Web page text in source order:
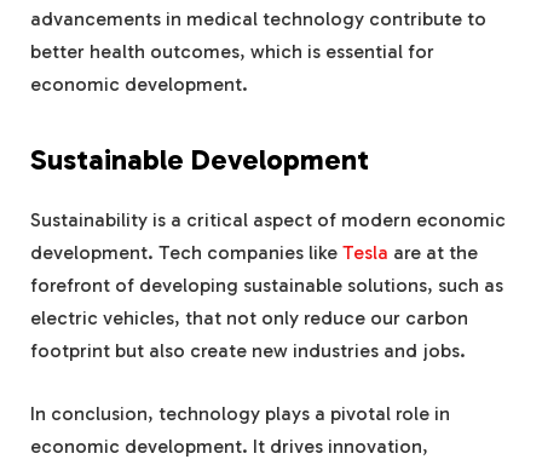
advancements in medical technology contribute to
better health outcomes, which is essential for
economic development.
Sustainable Development
Sustainability is a critical aspect of modern economic
development. Tech companies like Tesla are at the
forefront of developing sustainable solutions, such as
electric vehicles, that not only reduce our carbon
footprint but also create new industries and jobs.
In conclusion, technology plays a pivotal role in
economic development. It drives innovation,